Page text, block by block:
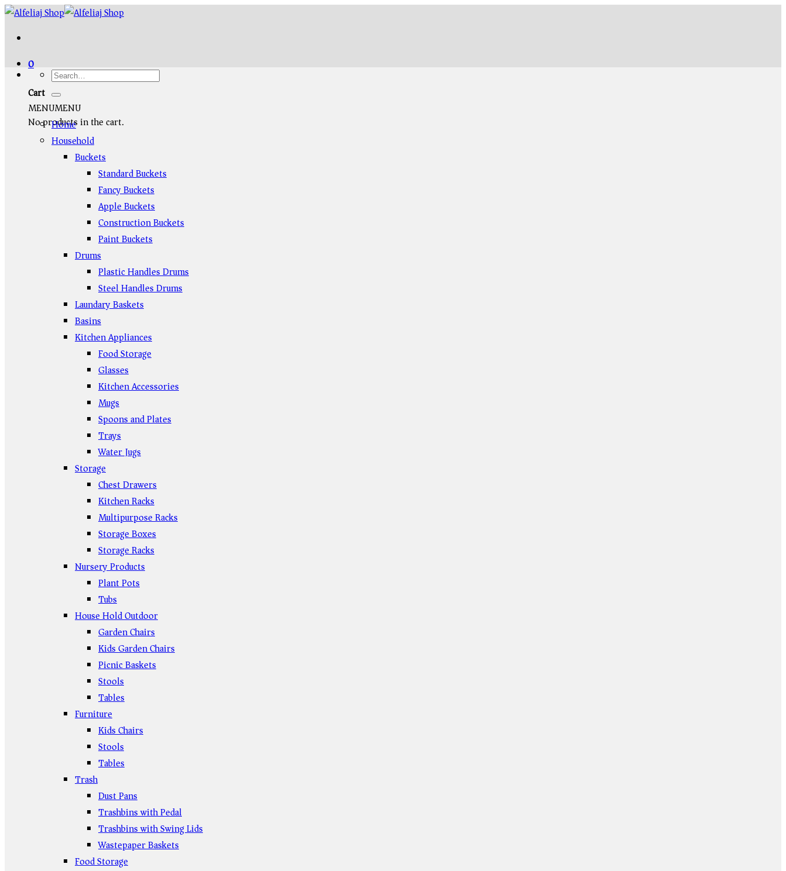
Skip
content
0
Cart
No products in the cart.
MENUMENU
Home
Household
Buckets
Standard Buckets
Fancy Buckets
Apple Buckets
Construction Buckets
Paint Buckets
Drums
Plastic Handles Drums
Steel Handles Drums
Laundary Baskets
Basins
Kitchen Appliances
Food Storage
Glasses
Kitchen Accessories
Mugs
Spoons and Plates
Trays
Water Jugs
Storage
Chest Drawers
Kitchen Racks
Multipurpose Racks
Storage Boxes
Storage Racks
Nursery Products
Plant Pots
Tubs
House Hold Outdoor
Garden Chairs
Kids Garden Chairs
Picnic Baskets
Stools
Tables
Furniture
Kids Chairs
Stools
Tables
Trash
Dust Pans
Trashbins with Pedal
Trashbins with Swing Lids
Wastepaper Baskets
Food Storage